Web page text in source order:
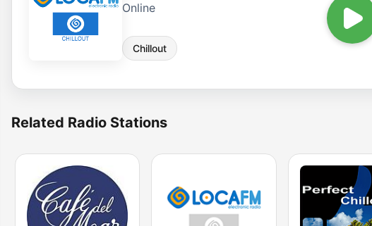
Online
Chillout
Related Radio Stations